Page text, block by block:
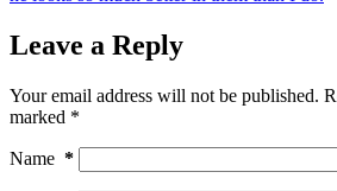
Leave a Reply
Your email address will not be published.
marked *
Name *